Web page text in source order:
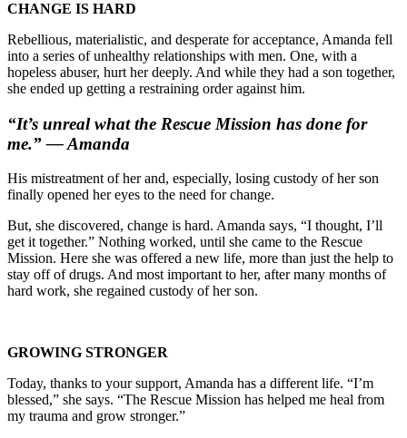
CHANGE IS HARD
Rebellious, materialistic, and desperate for acceptance, Amanda fell
into a series of unhealthy relationships with men. One, with a
hopeless abuser, hurt her deeply. And while they had a son together,
she ended up getting a restraining order against him.
“It’s unreal what the Rescue Mission has done for
me.” — Amanda
His mistreatment of her and, especially, losing custody of her son
finally opened her eyes to the need for change.
But, she discovered, change is hard. Amanda says, “I thought, I’ll
get it together.” Nothing worked, until she came to the Rescue
Mission. Here she was offered a new life, more than just the help to
stay off of drugs. And most important to her, after many months of
hard work, she regained custody of her son.
GROWING STRONGER
Today, thanks to your support, Amanda has a different life. “I’m
blessed,” she says. “The Rescue Mission has helped me heal from
my trauma and grow stronger.”